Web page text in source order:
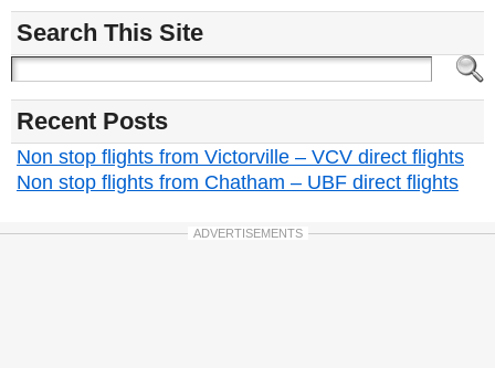
Search This Site
Recent Posts
Non stop flights from Victorville – VCV direct flights
Non stop flights from Chatham – UBF direct flights
ADVERTISEMENTS